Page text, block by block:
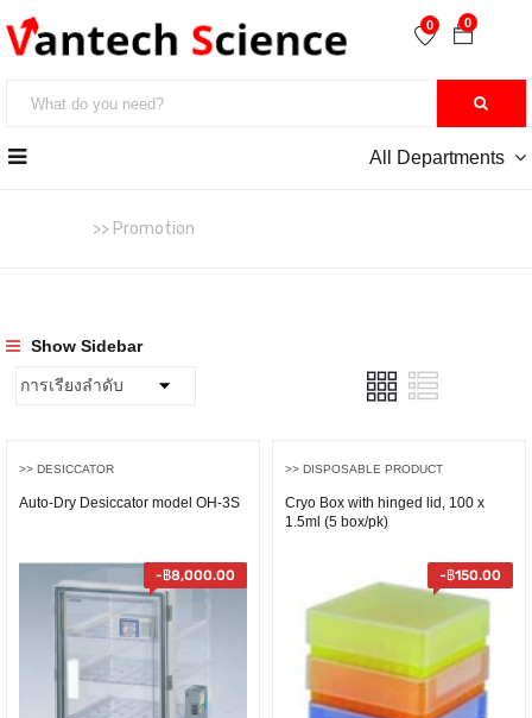
0
0
All Departments
>> Promotion
Show Sidebar
>> DESICCATOR
Auto-Dry Desiccator model OH-3S
- ฿8,000.00
>> DISPOSABLE PRODUCT
Cryo Box with hinged lid, 100 x
1.5ml (5 box/pk)
- ฿150.00